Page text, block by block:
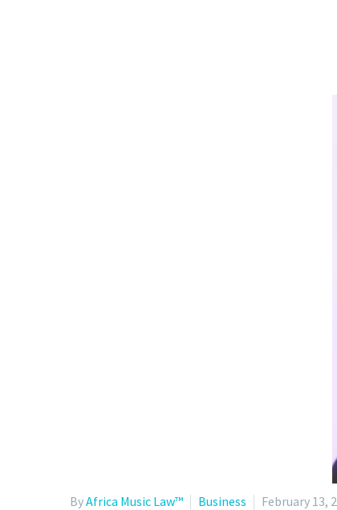
ByAfrica Music Law™ Business February 13,